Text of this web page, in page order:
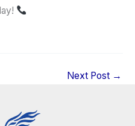
Next Post →